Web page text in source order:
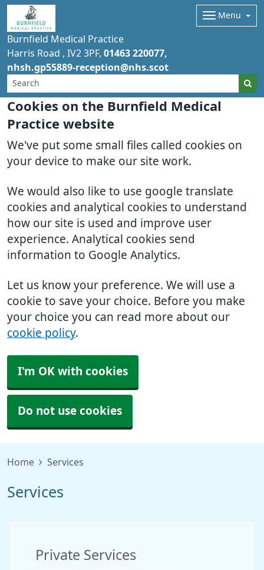
Cookies on the Burnfield Medical
Practice website
We've put some small files called cookies on
your device to make our site work.
We would also like to use google translate
cookies and analytical cookies to understand
how our site is used and improve user
experience. Analytical cookies send
information to Google Analytics.
Let us know your preference. We will use a
cookie to save your choice. Before you make
your choice you can read more about our
cookie policy.
I'm OK with cookies
Do not use cookies
Burnfield Medical Practice
Menu
Harris Road IV2 3PF 01463 220077
nhsh.gp55889-reception@nhs.scot
Home Services
Services
Private Services